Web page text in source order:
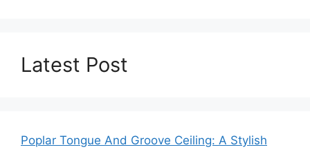
Latest Post
Poplar Tongue And Groove Ceiling: A Stylish